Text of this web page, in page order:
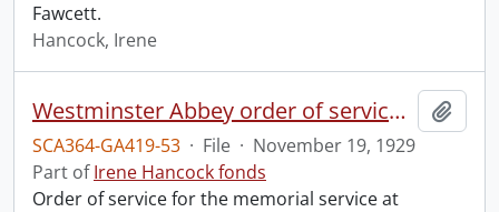
Fawcett.
Hancock, Irene
Westminster Abbey order of service in grateful memory of Millicent Garret Fawcett.
SCA364-GA419-53 · File · November 19, 1929
Part ofIrene Hancock fonds
Order of service for the memorial service at